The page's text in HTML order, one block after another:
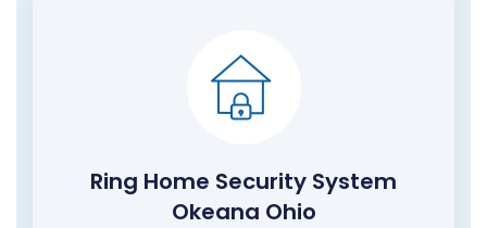
Ring Home Security System
Okeana Ohio